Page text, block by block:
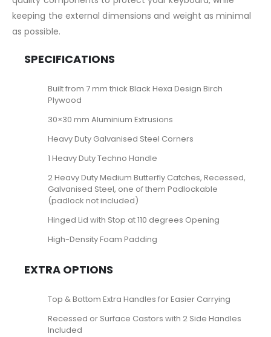
keeping the external dimensions and weight as minimal
as possible.
SPECIFICATIONS
Built from 7 mm thick Black Hexa Design Birch
Plywood
30×30 mm Aluminium Extrusions
Heavy Duty Galvanised Steel Corners
1 Heavy Duty Techno Handle
2 Heavy Duty Medium Butterfly Catches, Recessed,
Galvanised Steel, one of them Padlockable
(padlock not included)
Hinged Lid with Stop at 110 degrees Opening
High-Density Foam Padding
EXTRA OPTIONS
Top & Bottom Extra Handles for Easier Carrying
Recessed or Surface Castors with 2 Side Handles
Included